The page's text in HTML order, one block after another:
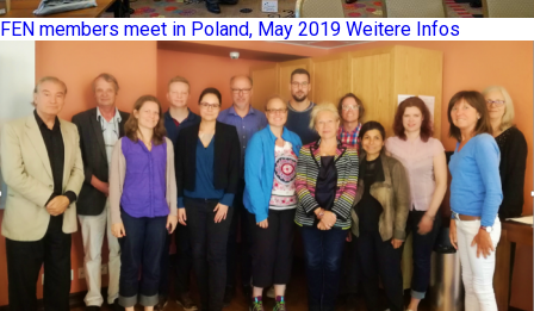
FEN members meet in Poland, May 2019 Weitere Infos